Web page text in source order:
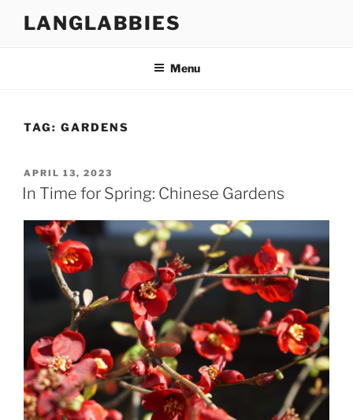
LANGLABBIES
Menu
TAG: GARDENS
POSTED
ON
APRIL 13, 2023
In Time for Spring: Chinese Gardens